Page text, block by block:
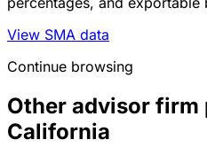
View SMA data
Continue browsing
Other advisor firm
California